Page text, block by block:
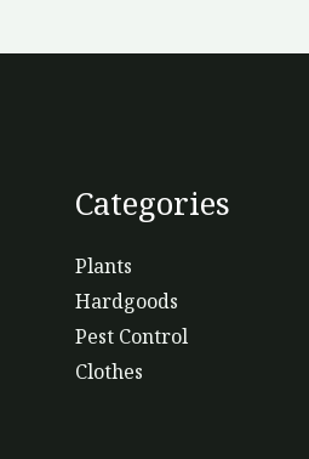
Categories
Plants
Hardgoods
Pest Control
Clothes